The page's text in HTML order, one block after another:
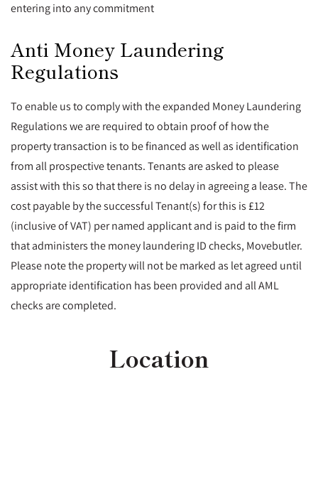
entering into any commitment
Anti Money Laundering
Regulations
To enable us to comply with the expanded Money Laundering
Regulations we are required to obtain proof of how the
property transaction is to be financed as well as identification
from all prospective tenants. Tenants are asked to please
assist with this so that there is no delay in agreeing a lease. The
cost payable by the successful Tenant(s) for this is £12
(inclusive of VAT) per named applicant and is paid to the firm
that administers the money laundering ID checks, Movebutler.
Please note the property will not be marked as let agreed until
appropriate identification has been provided and all AML
checks are completed.
Location